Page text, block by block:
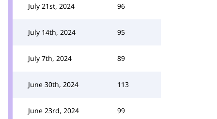
July 21st, 2024 96
July 14th, 2024 95
July 7th, 2024 89
June 30th, 2024 113
June 23rd, 2024 99